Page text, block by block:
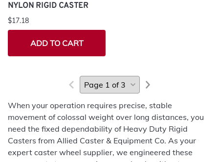
NYLON RIGID CASTER
$17.18
ADD TO CART
When your operation requires precise, stable
movement of colossal weight over long distances, you
need the fixed dependability of Heavy Duty Rigid
Casters from Allied Caster & Equipment Co. As your
expert caster wheel supplier, we engineered these